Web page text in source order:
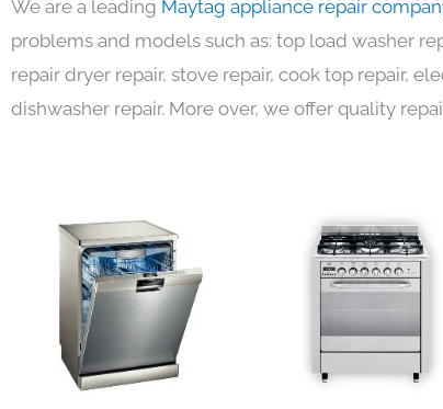
We are a leading Maytag appliance repair
problems and models such as: top load washer
repair dryer repair, stove repair, cook top repair,
dishwasher repair. More over, we offer quality